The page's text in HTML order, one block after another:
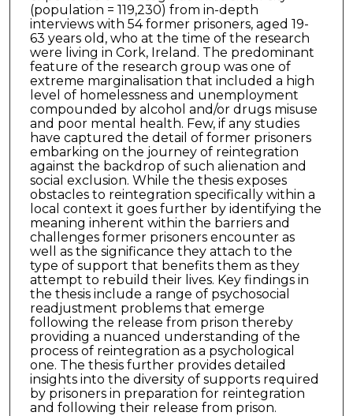
(population = 119,230) from in-depth
interviews with 54 former prisoners, aged 19-
63 years old, who at the time of the research
were living in Cork, Ireland. The predominant
feature of the research group was one of
extreme marginalisation that included a high
level of homelessness and unemployment
compounded by alcohol and/or drugs misuse
and poor mental health. Few, if any studies
have captured the detail of former prisoners
embarking on the journey of reintegration
against the backdrop of such alienation and
social exclusion. While the thesis exposes
obstacles to reintegration specifically within a
local context it goes further by identifying the
meaning inherent within the barriers and
challenges former prisoners encounter as
well as the significance they attach to the
type of support that benefits them as they
attempt to rebuild their lives. Key findings in
the thesis include a range of psychosocial
readjustment problems that emerge
following the release from prison thereby
providing a nuanced understanding of the
process of reintegration as a psychological
one. The thesis further provides detailed
insights into the diversity of supports required
by prisoners in preparation for reintegration
and following their release from prison.